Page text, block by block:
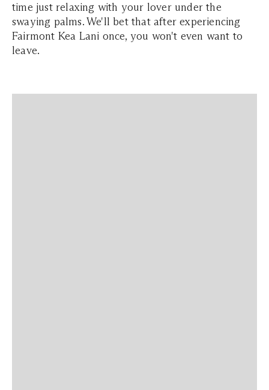
time just relaxing with your lover under the
swaying palms. We'll bet that after experiencing
Fairmont Kea Lani once, you won't even want to
leave.